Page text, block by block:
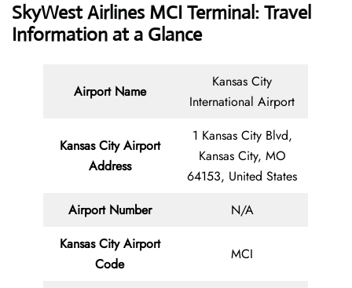
SkyWest Airlines MCI Terminal: Travel
Information at a Glance
Airport Name
Kansas City
International Airport
Kansas City Airport
Address
1 Kansas City Blvd,
Kansas City, MO
64153, United States
Airport Number
N/A
Kansas City Airport
Code
MCI